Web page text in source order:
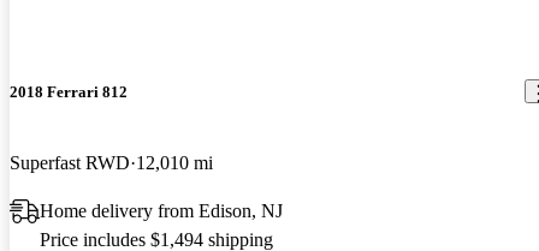
2018 Ferrari 812
Superfast RWD 12,010 mi
Home delivery from Edison, NJ
Price includes $1,494 shipping